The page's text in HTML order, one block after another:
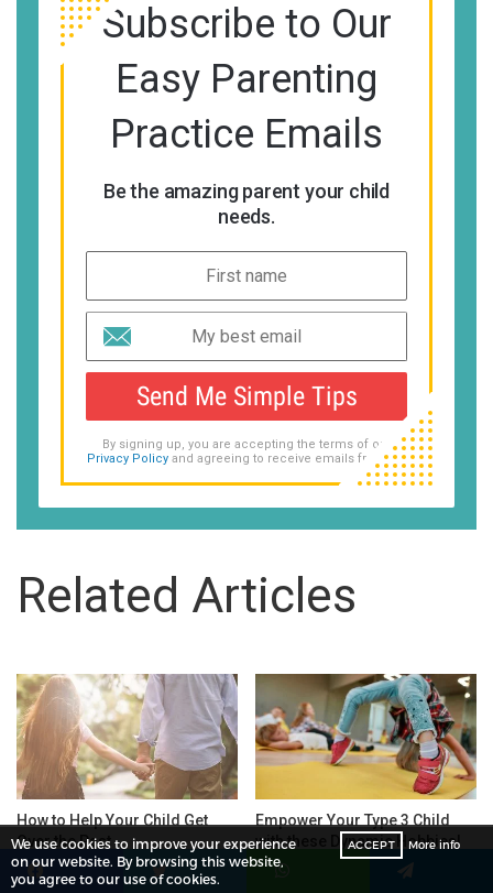
Subscribe to Our
Easy Parenting
Practice Emails
Be the amazing parent your child
needs.
Send Me Simple Tips
By signing up, you are accepting the terms of our
Privacy Policyand agreeing to receive emails from us.
Related Articles
How to Help Your Child Get
Over the Past
Empower Your Type 3 Child
with these Dynamic Hobbies!
🏆
We use cookies to improve your experience
on our website. By browsing this website,
you agree to our use of cookies.
ACCEPT More info